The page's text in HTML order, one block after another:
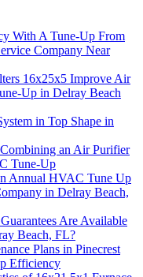
With A Tune-Up From
Company Near
16x25x5 Improve Air
Up in Delray Beach
in Top Shape in
an Air Purifier
Tune-Up
Annual HVAC Tune Up
in Delray Beach,
Are Available
Beach, FL?
Plans in Pinecrest
Efficiency